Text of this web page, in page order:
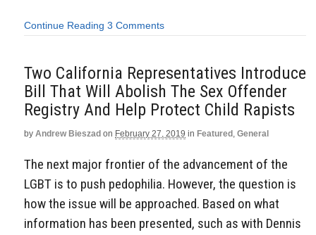
Continue Reading 3 Comments
Two California Representatives Introduce
Bill That Will Abolish The Sex Offender
Registry And Help Protect Child Rapists
by Andrew Bieszad on February 27, 2019 in Featured, General
The next major frontier of the advancement of the
LGBT is to push pedophilia. However, the question is
how the issue will be approached. Based on what
information has been presented, such as with Dennis